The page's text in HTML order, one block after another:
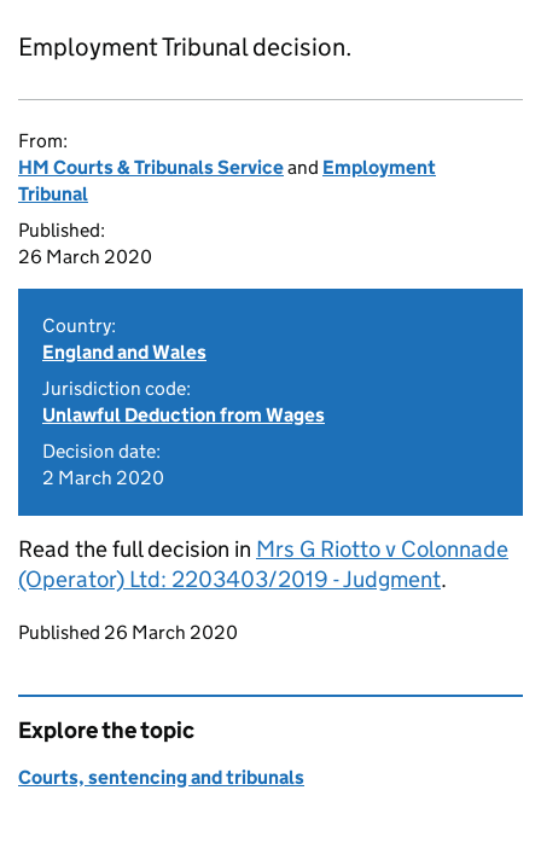
Employment Tribunal decision.
From:
HM Courts & Tribunals Serviceand Employment
Tribunal
Published:
26 March 2020
Country:
England and Wales
Jurisdiction code:
Unlawful Deduction from Wages
Decision date:
2 March 2020
Read the full decision in Mrs G Riotto v Colonnade
(Operator) Ltd: 2203403/2019 - Judgment.
Updates to this page
Published 26 March 2020
Explore the topic
Courts, sentencing and tribunals